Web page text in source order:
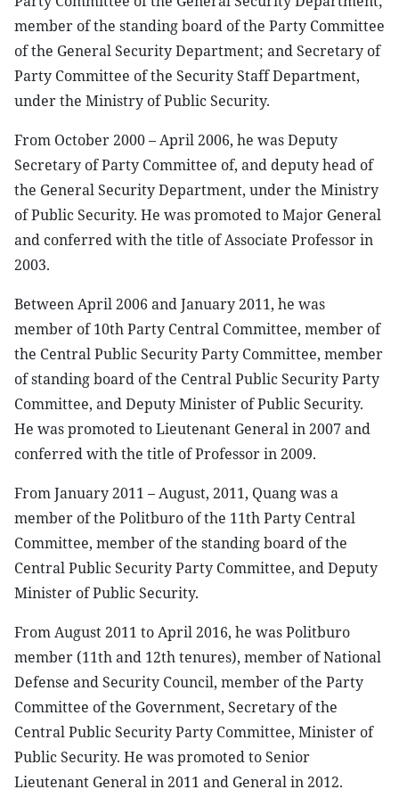
member of the standing board of the Party Committee
of the General Security Department; and Secretary of
Party Committee of the Security Staff Department,
under the Ministry of Public Security.
From October 2000 – April 2006, he was Deputy
Secretary of Party Committee of, and deputy head of
the General Security Department, under the Ministry
of Public Security. He was promoted to Major General
and conferred with the title of Associate Professor in
2003.
Between April 2006 and January 2011, he was
member of 10th Party Central Committee, member of
the Central Public Security Party Committee, member
of standing board of the Central Public Security Party
Committee, and Deputy Minister of Public Security.
He was promoted to Lieutenant General in 2007 and
conferred with the title of Professor in 2009.
From January 2011 – August, 2011, Quang was a
member of the Politburo of the 11th Party Central
Committee, member of the standing board of the
Central Public Security Party Committee, and Deputy
Minister of Public Security.
From August 2011 to April 2016, he was Politburo
member (11th and 12th tenures), member of National
Defense and Security Council, member of the Party
Committee of the Government, Secretary of the
Central Public Security Party Committee, Minister of
Public Security. He was promoted to Senior
Lieutenant General in 2011 and General in 2012.